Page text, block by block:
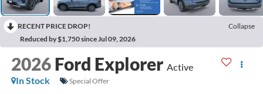
RECENT PRICE DROP!
Collapse
Reduced by $1,750 since Jul 09, 2026
2026 Ford Explorer Active
In Stock
Special Offer